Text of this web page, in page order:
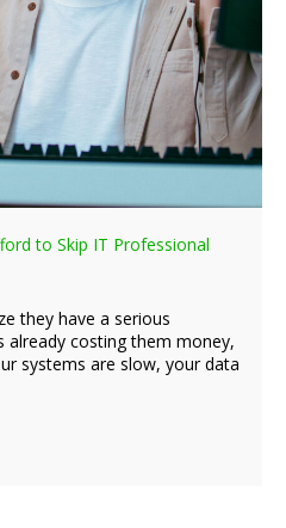
to Skip IT Professional
they have a serious
already costing them money,
systems are slow, your data